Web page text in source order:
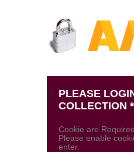
PLEASE
COLLECTION *
Cookie are
Please enable
enter.